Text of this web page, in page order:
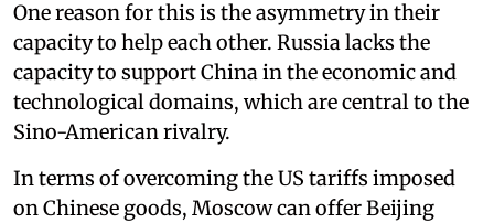
One reason for this is the asymmetry in their
capacity to help each other. Russia lacks the
capacity to support China in the economic and
technological domains, which are central to the
Sino-American rivalry.
In terms of overcoming the US tariffs imposed
on Chinese goods, Moscow can offer Beijing